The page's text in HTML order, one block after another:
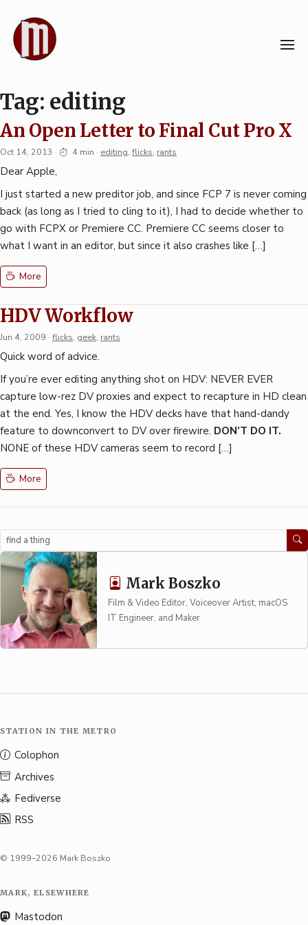
content
Tag: editing
An Open Letter to Final Cut Pro X
Oct 14, 2013 · 4 min · editing, flicks, rants
Dear Apple,
I just started a new preditor job, and since FCP 7 is never coming
back (as long as I tried to cling to it), I had to decide whether to
go with FCPX or Premiere CC. Premiere CC seems closer to
what I want in an editor, but since it also crashes like […]
More
HDV Workflow
Jun 4, 2009 · flicks, geek, rants
Quick word of advice.
If you’re ever editing anything shot on HDV: NEVER EVER
capture low-rez DV proxies and expect to recapture in HD clean
at the end. Yes, I know the HDV decks have that hand-dandy
feature to downconvert to DV over firewire. DON’T DO IT.
NONE of these HDV cameras seem to record […]
More
Search
Mark Boszko
Film & Video Editor, Voiceover Artist, macOS
IT Engineer, and Maker
STATION IN THE METRO
Colophon
Archives
Fediverse
RSS
© 1999–2026 Mark Boszko
MARK, ELSEWHERE
Mastodon